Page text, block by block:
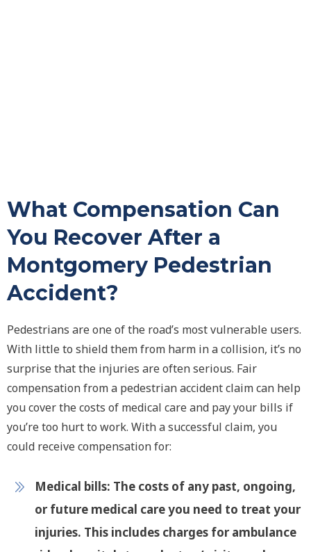
What Compensation Can
You Recover After a
Montgomery Pedestrian
Accident?
Pedestrians are one of the road’s most vulnerable users.
With little to shield them from harm in a collision, it’s no
surprise that the injuries are often serious. Fair
compensation from a pedestrian accident claim can help
you cover the costs of medical care and pay your bills if
you’re too hurt to work. With a successful claim, you
could receive compensation for:
Medical bills: The costs of any past, ongoing,
or future medical care you need to treat your
injuries. This includes charges for ambulance